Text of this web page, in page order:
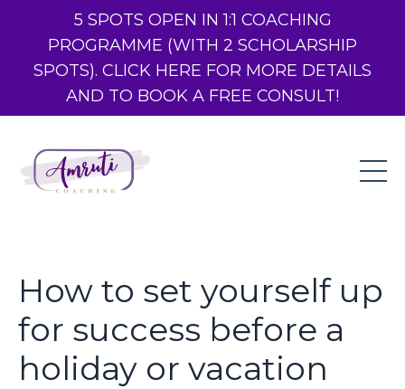
5 SPOTS OPEN IN 1:1 COACHING
PROGRAMME (WITH 2 SCHOLARSHIP
SPOTS). CLICK HERE FOR MORE DETAILS
AND TO BOOK A FREE CONSULT!
How to set yourself up
for success before a
holiday or vacation